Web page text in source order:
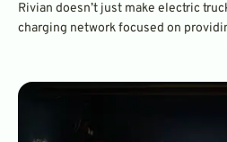
Rivian doesn’t just make electric
charging network focused on
and opening access to drivers of